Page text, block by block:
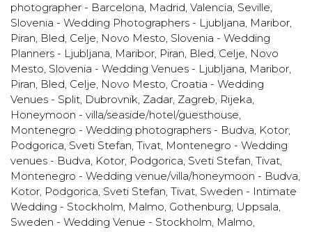
photographer - Barcelona, Madrid, Valencia, Seville,
Slovenia - Wedding Photographers - Ljubljana, Maribor,
Piran, Bled, Celje, Novo Mesto, Slovenia - Wedding
Planners - Ljubljana, Maribor, Piran, Bled, Celje, Novo
Mesto, Slovenia - Wedding Venues - Ljubljana, Maribor,
Piran, Bled, Celje, Novo Mesto, Croatia - Wedding
Venues - Split, Dubrovnik, Zadar, Zagreb, Rijeka,
Honeymoon - villa/seaside/hotel/guesthouse,
Montenegro - Wedding photographers - Budva, Kotor,
Podgorica, Sveti Stefan, Tivat, Montenegro - Wedding
venues - Budva, Kotor, Podgorica, Sveti Stefan, Tivat,
Montenegro - Wedding venue/villa/honeymoon - Budva,
Kotor, Podgorica, Sveti Stefan, Tivat, Sweden - Intimate
Wedding - Stockholm, Malmo, Gothenburg, Uppsala,
Sweden - Wedding Venue - Stockholm, Malmo,